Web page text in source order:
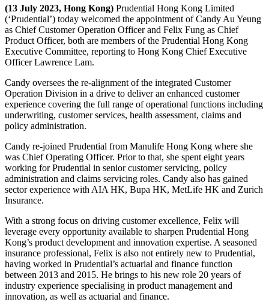
(13 July 2023, Hong Kong) Prudential Hong Kong Limited
(‘Prudential’) today welcomed the appointment of Candy Au Yeung
as Chief Customer Operation Officer and Felix Fung as Chief
Product Officer, both are members of the Prudential Hong Kong
Executive Committee, reporting to Hong Kong Chief Executive
Officer Lawrence Lam.
Candy oversees the re-alignment of the integrated Customer
Operation Division in a drive to deliver an enhanced customer
experience covering the full range of operational functions including
underwriting, customer services, health assessment, claims and
policy administration.
Candy re-joined Prudential from Manulife Hong Kong where she
was Chief Operating Officer. Prior to that, she spent eight years
working for Prudential in senior customer servicing, policy
administration and claims servicing roles. Candy also has gained
sector experience with AIA HK, Bupa HK, MetLife HK and Zurich
Insurance.
With a strong focus on driving customer excellence, Felix will
leverage every opportunity available to sharpen Prudential Hong
Kong’s product development and innovation expertise. A seasoned
insurance professional, Felix is also not entirely new to Prudential,
having worked in Prudential’s actuarial and finance function
between 2013 and 2015. He brings to his new role 20 years of
industry experience specialising in product management and
innovation, as well as actuarial and finance.